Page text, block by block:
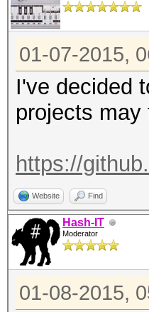
01-07-2015,
I've decided
projects may
https://
Website Find
Hash-IT
Moderator
01-08-2015,